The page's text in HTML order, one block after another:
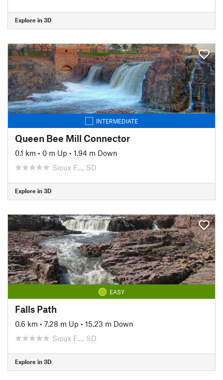
Explore in 3D
INTERMEDIATE
Queen Bee Mill Connector
0.1 km • 0 m Up • 1.94 m Down
Sioux F…, SD
Explore in 3D
EASY
Falls Path
0.6 km • 7.28 m Up • 15.23 m Down
Sioux F…, SD
Explore in 3D